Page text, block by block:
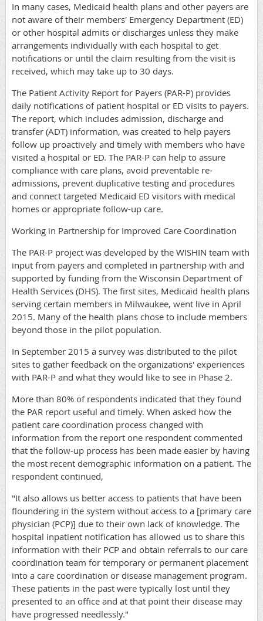
In many cases, Medicaid health plans and other payers are
not aware of their members' Emergency Department (ED)
or other hospital admits or discharges unless they make
arrangements individually with each hospital to get
notifications or until the claim resulting from the visit is
received, which may take up to 30 days.
The Patient Activity Report for Payers (PAR-P) provides
daily notifications of patient hospital or ED visits to payers.
The report, which includes admission, discharge and
transfer (ADT) information, was created to help payers
follow up proactively and timely with members who have
visited a hospital or ED. The PAR-P can help to assure
compliance with care plans, avoid preventable re-
admissions, prevent duplicative testing and procedures
and connect targeted Medicaid ED visitors with medical
homes or appropriate follow-up care.
Working in Partnership for Improved Care Coordination
The PAR-P project was developed by the WISHIN team with
input from payers and completed in partnership with and
supported by funding from the Wisconsin Department of
Health Services (DHS). The first sites, Medicaid health plans
serving certain members in Milwaukee, went live in April
2015. Many of the health plans chose to include members
beyond those in the pilot population.
In September 2015 a survey was distributed to the pilot
sites to gather feedback on the organizations' experiences
with PAR-P and what they would like to see in Phase 2.
More than 80% of respondents indicated that they found
the PAR report useful and timely. When asked how the
patient care coordination process changed with
information from the report one respondent commented
that the follow-up process has been made easier by having
the most recent demographic information on a patient. The
respondent continued,
"It also allows us better access to patients that have been
floundering in the system without access to a [primary care
physician (PCP)] due to their own lack of knowledge. The
hospital inpatient notification has allowed us to share this
information with their PCP and obtain referrals to our care
coordination team for temporary or permanent placement
into a care coordination or disease management program.
These patients in the past were typically lost until they
presented to an office and at that point their disease may
have progressed needlessly."